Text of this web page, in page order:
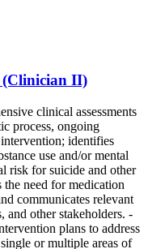
(Clinician II)
clinical assessments
process, ongoing
identifies
use and/or mental
risk for suicide and other
the need for medication
communicates relevant
other stakeholders. -
plans to address
or multiple areas of